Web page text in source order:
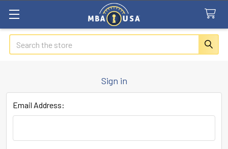
Search
Sign in
Email Address: